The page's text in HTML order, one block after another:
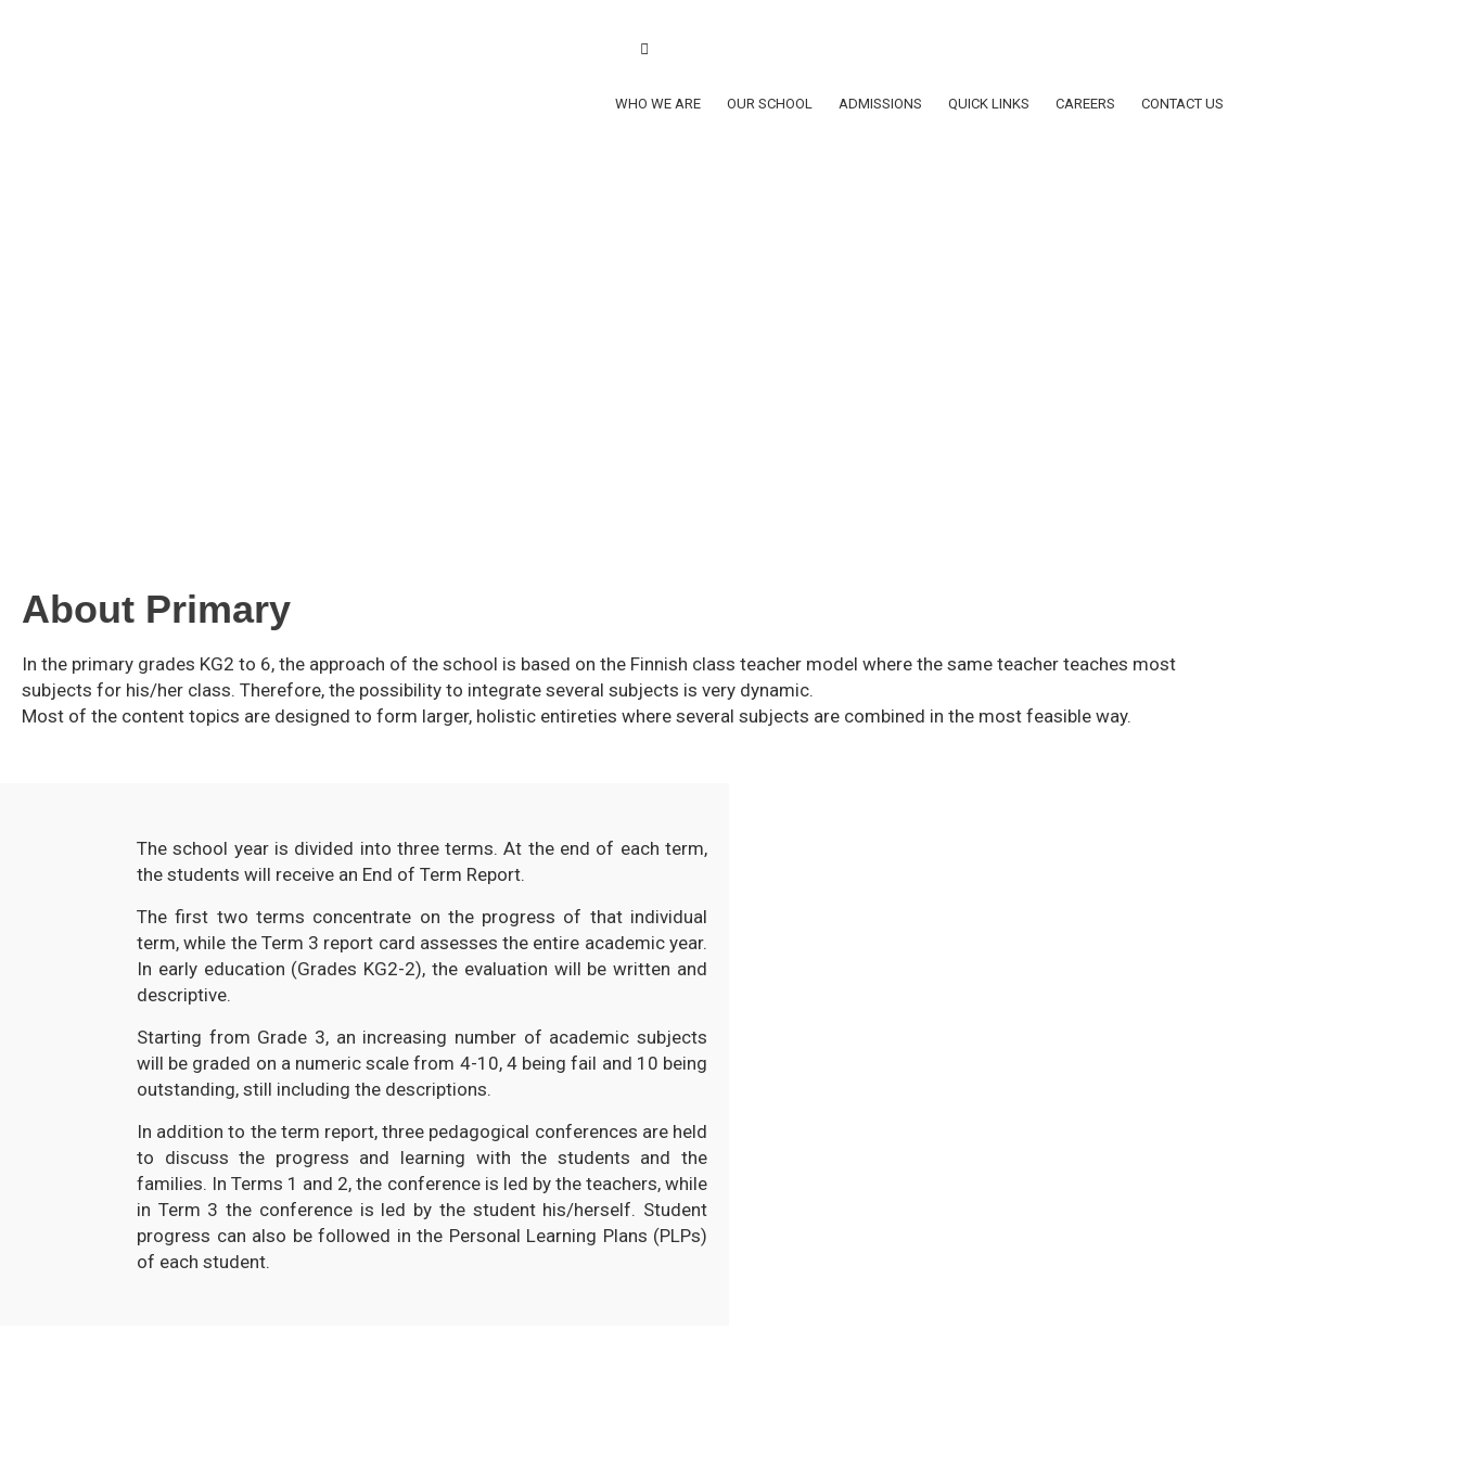
WHO WE ARE OUR SCHOOL ADMISSIONS QUICK LINKS CAREERS CONTACT US
About Primary
In the primary grades KG2 to 6, the approach of the school is based on the Finnish class teacher model where the same teacher teaches most
subjects for his/her class. Therefore, the possibility to integrate several subjects is very dynamic.
Most of the content topics are designed to form larger, holistic entireties where several subjects are combined in the most feasible way.
The school year is divided into three terms. At the end of each term,
the students will receive an End of Term Report.
The first two terms concentrate on the progress of that individual
term, while the Term 3 report card assesses the entire academic year.
In early education (Grades KG2-2), the evaluation will be written and
descriptive.
Starting from Grade 3, an increasing number of academic subjects
will be graded on a numeric scale from 4-10, 4 being fail and 10 being
outstanding, still including the descriptions.
In addition to the term report, three pedagogical conferences are held
to discuss the progress and learning with the students and the
families. In Terms 1 and 2, the conference is led by the teachers, while
in Term 3 the conference is led by the student his/herself. Student
progress can also be followed in the Personal Learning Plans (PLPs)
of each student.